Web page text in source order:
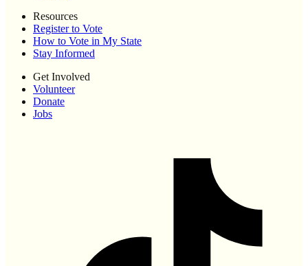
Resources
Register to Vote
How to Vote in My State
Stay Informed
Get Involved
Volunteer
Donate
Jobs